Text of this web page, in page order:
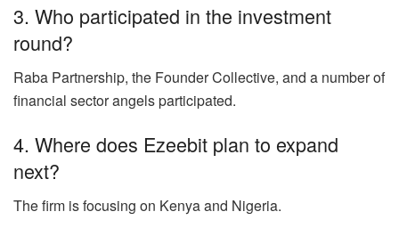
3. Who participated in the investment
round?
Raba Partnership, the Founder Collective, and a number of
financial sector angels participated.
4. Where does Ezeebit plan to expand
next?
The firm is focusing on Kenya and Nigeria.